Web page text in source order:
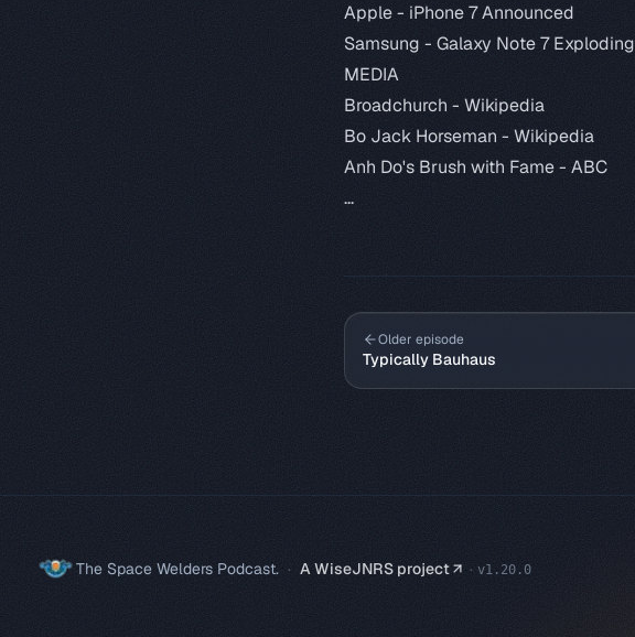
Apple - iPhone 7 Announced
Samsung - Galaxy Note 7 Exploding
MEDIA
Broadchurch - Wikipedia
Bo Jack Horseman - Wikipedia
Anh Do's Brush with Fame - ABC
...
Older episode
Typically Bauhaus
The Space Welders Podcast. · A WiseJNRS project · v1.20.0